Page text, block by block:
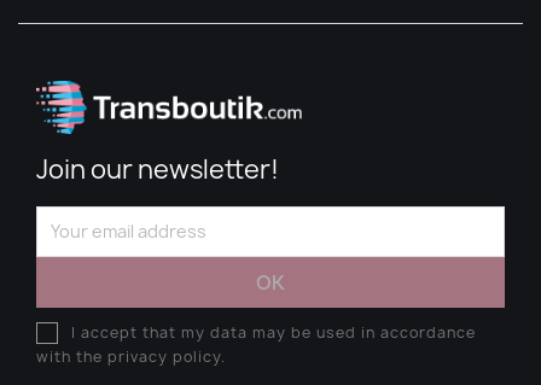
Join our newsletter!
I accept that my data may be used in accordance
with the privacy policy.